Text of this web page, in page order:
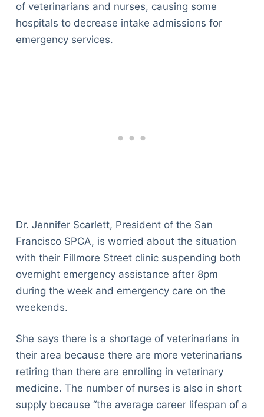
of veterinarians and nurses, causing some
hospitals to decrease intake admissions for
emergency services.
Dr. Jennifer Scarlett, President of the San
Francisco SPCA, is worried about the situation
with their Fillmore Street clinic suspending both
overnight emergency assistance after 8pm
during the week and emergency care on the
weekends.
She says there is a shortage of veterinarians in
their area because there are more veterinarians
retiring than there are enrolling in veterinary
medicine. The number of nurses is also in short
supply because “the average career lifespan of a